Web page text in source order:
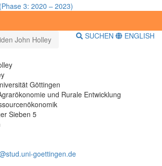
3: 2020 – 2023)
John Holley SUCHEN ENGLISH
Göttingen
und Rurale Entwicklung
Sieben 5
goettingen.de